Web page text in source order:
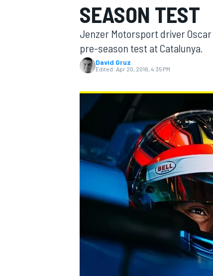
MOTOGP
INDYCAR
SEASON TEST
Jenzer Motorsport driver
pre-season test at Catalunya.
David Gruz
Edited: Apr 20, 2016, 4:35 PM